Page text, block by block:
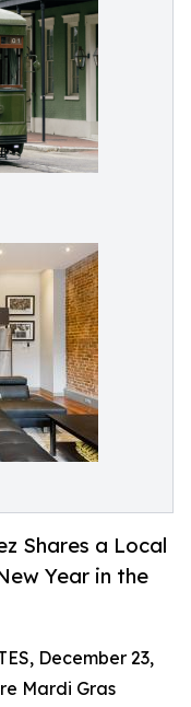
Shares a Local
Year in the
December 23,
Mardi Gras